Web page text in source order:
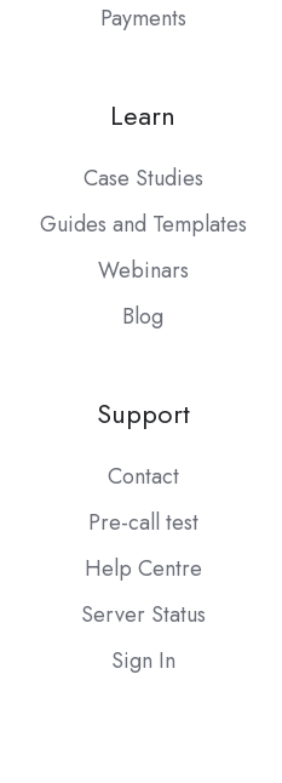
Payments
Learn
Case Studies
Guides and Templates
Webinars
Blog
Support
Contact
Pre-call test
Help Centre
Server Status
Sign In